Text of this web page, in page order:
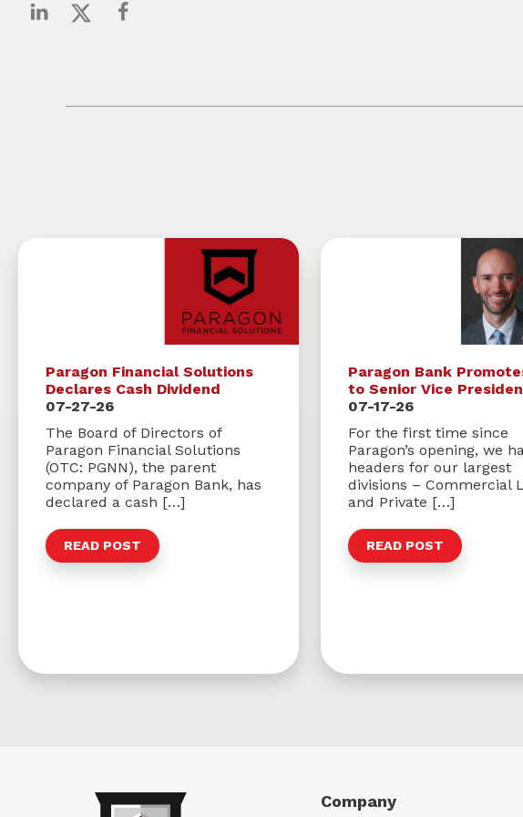
Paragon Financial Solutions
Declares Cash Dividend
07-27-26
The Board of Directors of
Paragon Financial Solutions
(OTC: PGNN), the parent
company of Paragon Bank, has
declared a cash […]
READ POST
Paragon Bank
to Senior Vice
07-17-26
For the first time since
Paragon’s opening, we
headers for our largest
divisions – Commercial
and Private […]
READ POST
Company